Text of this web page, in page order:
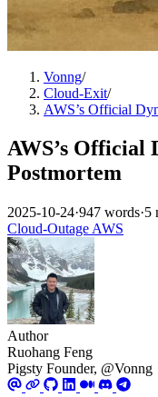
Vonng/
Cloud-Exit/
AWS’s Official
AWS’s Official
Postmortem
2025-10-24·947 words·5
Cloud-OutageAWS
Author
Ruohang Feng
Pigsty Founder, @Vonng